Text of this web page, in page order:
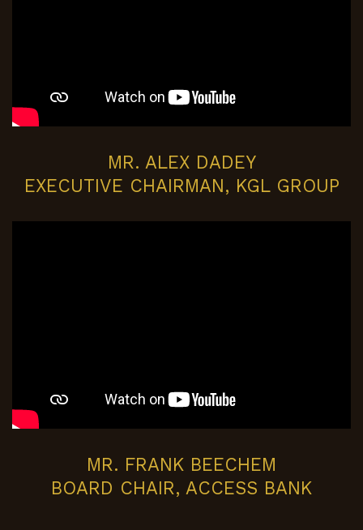
MR. ALEX DADEY
EXECUTIVE CHAIRMAN, KGL GROUP
MR. FRANK BEECHEM
BOARD CHAIR, ACCESS BANK